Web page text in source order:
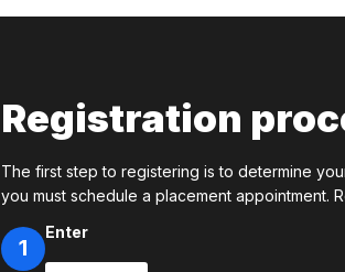
Registration
The first step to registering is to determine
you must schedule a placement appointment.
1
Enter